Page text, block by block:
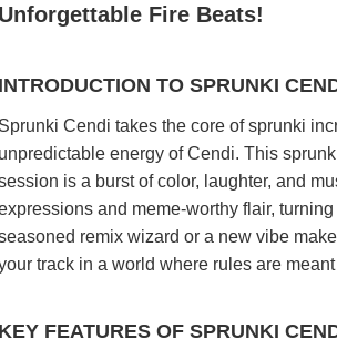
Unforgettable Fire Beats!
INTRODUCTION TO SPRUNKI
Sprunki Cendi takes the core of sprunki
unpredictable energy of Cendi. This
is a burst of color, laughter, and
and meme-worthy flair,
remix wizard or a new vibe
track in a world where rules are
KEY FEATURES OF SPRUNKI